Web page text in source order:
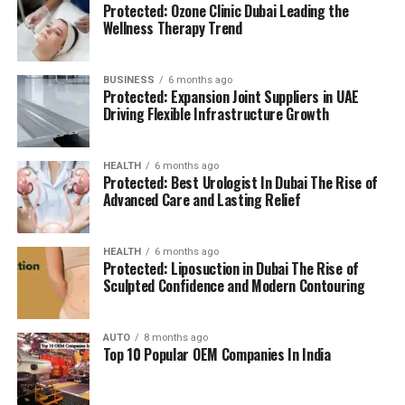
The location is strategically chosen to ensure that
residents can access all necessary services in their
reach, adding to a relaxing and convenient living.
The pros and cons
Residents’ feedback and the prospective buyers
highlights a number of advantages as well as concerns:
Pros:
Modern amenities:The wide range of facilities
meets a variety demands of life, and encourages
healthy and active living.
Strategic Localization:Excellent connectivity
and close proximity to services essential to life
make it an ideal place to reside.
(BMS):advanced systems for efficient facility
management.
High Speed ElevatorsFacilitating efficient and
quick movement in the building.
Parking for Visitors:
accommodate guests.
Power Backup
assure the continuity of business.
Emergency Fire EquipmentComplete safety
precautions in place.
Food Court: On-site dining choices for
convenience.
Protected: Ozone Clinic Dubai Leading the
Wellness Therapy Trend
BUSINESS 6 months ago
Protected: Expansion Joint Suppliers in UAE
Driving Flexible Infrastructure Growth
HEALTH 6 months ago
Protected: Best Urologist In Dubai The Rise of
Advanced Care and Lasting Relief
HEALTH 6 months ago
Protected: Liposuction in Dubai The Rise of
Sculpted Confidence and Modern Contouring
AUTO 8 months ago
Top 10 Popular OEM Companies In India